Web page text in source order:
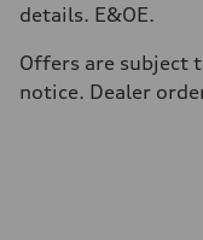
Plus/Premium
12.1 l/100 km
Fuel consumption -
8.0 l/100 km
details. E&OE.
Offers are subject
notice. Dealer